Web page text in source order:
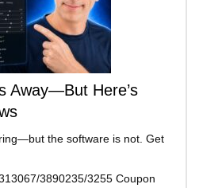
Away—But Here’s
the software is not. Get
3890235/3255 Coupon